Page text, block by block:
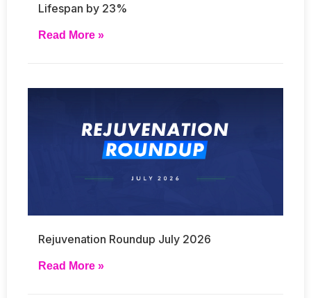
Lifespan by 23%
Read More »
Rejuvenation Roundup July 2026
Read More »